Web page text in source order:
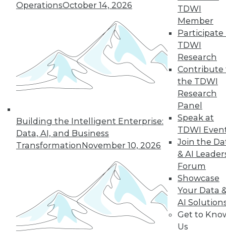
OperationsOctober 14, 2026
Building the Intelligent Enterprise:
Data, AI, and Business
TransformationNovember 10, 2026
TDWI
Member
Participate
TDWI
Research
Contribute
the TDWI
Research
Panel
Speak at
TDWI
Join the
& AI
Forum
Showcase
Your Data
AI
Get to
Us
« previous 2 3 4 5 6
7 8 9 10 11 12
TDWI MEMBERSHIP
Accelerate Your Projects,
and Your Career
TDWI Members have access to exclusive research
reports, publications, communities and training.